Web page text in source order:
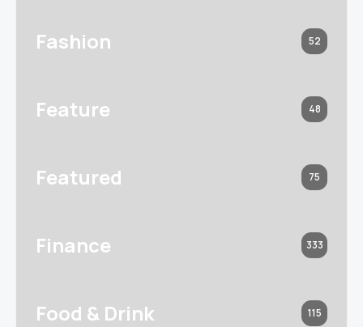
Fashion 52
Feature 48
Featured 75
Finance 333
Food & Drink 115